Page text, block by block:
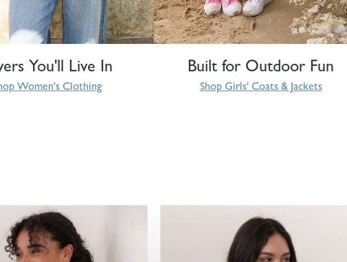
You'll Live In
Women's Clothing
Built for Outdoor Fun
Shop Girls' Coats & Jackets